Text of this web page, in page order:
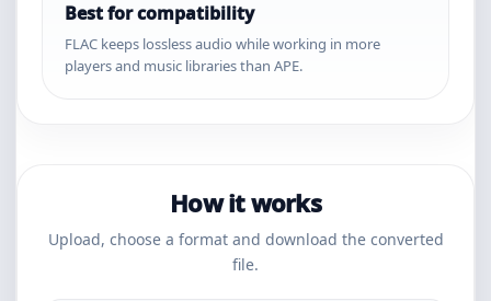
Best for compatibility
FLAC keeps lossless audio while working in more
players and music libraries than APE.
How it works
Upload, choose a format and download the converted
file.